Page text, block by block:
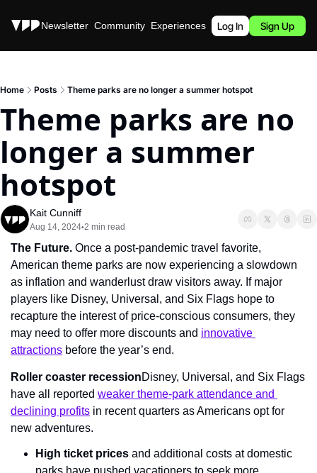
Stories Newsletter Community Experiences Podcast
Log In Sign Up
Home Posts Theme parks are no longer a summer hotspot
Theme parks are no
longer a summer
hotspot
Kait Cunniff
Aug 14, 2024•2 min read
The Future. Once a post-pandemic travel favorite,
American theme parks are now experiencing a slowdown
as inflation and wanderlust draw visitors away. If major
players like Disney, Universal, and Six Flags hope to
recapture the interest of price-conscious consumers, they
may need to offer more discounts and innovative
attractions before the year’s end.
Roller coaster recessionDisney, Universal, and Six Flags
have all reported weaker theme-park attendance and
declining profits in recent quarters as Americans opt for
new adventures.
High ticket prices and additional costs at domestic
parks have pushed vacationers to seek more